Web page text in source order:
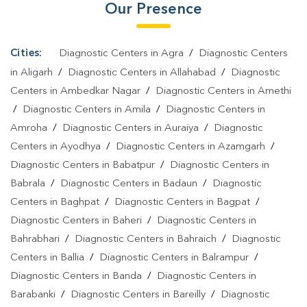
| Typhoid Test In Uttar Pradesh
| Diagnostic Centre In Uttar
Pradesh Pathology Lab In Uttar Pradesh Home Sample
Collection In Uttar Pradesh | Blood Test At Home In Uttar Pradesh
Our Presence
Cities: Diagnostic Centers in Agra /
Diagnostic Centers
in Aligarh / Diagnostic Centers in Allahabad /
Diagnostic
Centers in Ambedkar Nagar /
Diagnostic Centers in Amethi
/
Diagnostic Centers in Amila /
Diagnostic Centers in
Amroha / Diagnostic Centers in Auraiya /
Diagnostic
Centers in Ayodhya / Diagnostic Centers in Azamgarh /
Diagnostic Centers in Babatpur /
Diagnostic Centers in
Babrala / Diagnostic Centers in Badaun /
Diagnostic
Centers in Baghpat / Diagnostic Centers in Bagpat /
Diagnostic Centers in Baheri /
Diagnostic Centers in
Bahrabhari / Diagnostic Centers in Bahraich /
Diagnostic
Centers in Ballia / Diagnostic Centers in Balrampur /
Diagnostic Centers in Banda /
Diagnostic Centers in
Barabanki / Diagnostic Centers in Bareilly / Diagnostic